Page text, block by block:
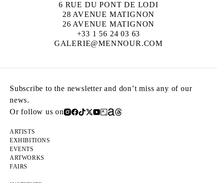
6 RUE DU PONT DE LODI
28 AVENUE MATIGNON
26 AVENUE MATIGNON
+33 1 56 24 03 63
GALERIE@MENNOUR.COM
Subscribe to the newsletter and don’t miss any of our
news.
Or follow us on
ARTISTS
EXHIBITIONS
EVENTS
ARTWORKS
FAIRS